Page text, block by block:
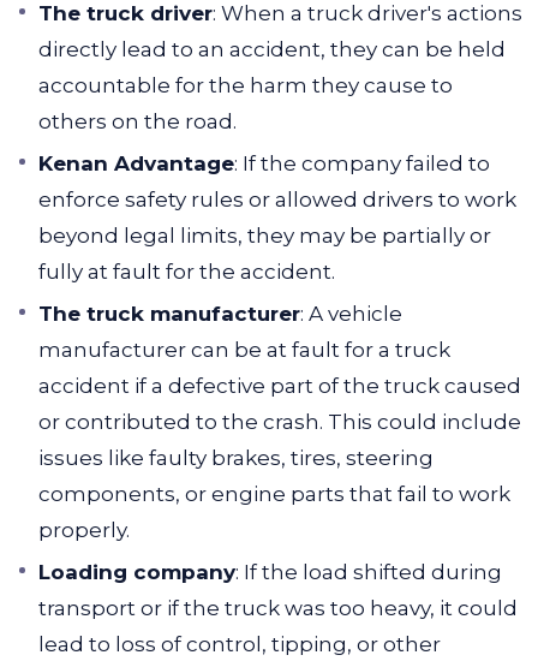
The truck driver: When a truck driver's actions
directly lead to an accident, they can be held
accountable for the harm they cause to
others on the road.
Kenan Advantage: If the company failed to
enforce safety rules or allowed drivers to work
beyond legal limits, they may be partially or
fully at fault for the accident.
The truck manufacturer: A vehicle
manufacturer can be at fault for a truck
accident if a defective part of the truck caused
or contributed to the crash. This could include
issues like faulty brakes, tires, steering
components, or engine parts that fail to work
properly.
Loading company: If the load shifted during
transport or if the truck was too heavy, it could
lead to loss of control, tipping, or other